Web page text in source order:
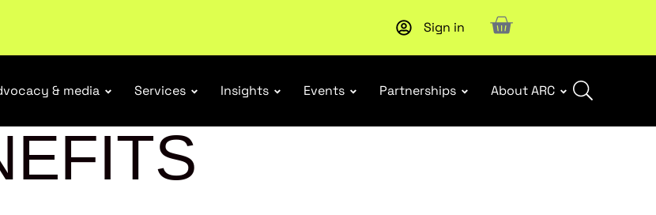
Sign in
& media Services Insights Events Partnerships About ARC